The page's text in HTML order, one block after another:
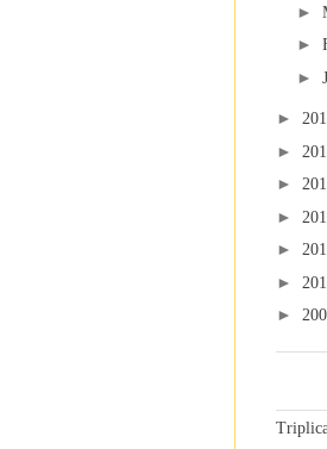
►
►
►
►
►
►
►
►
►
►